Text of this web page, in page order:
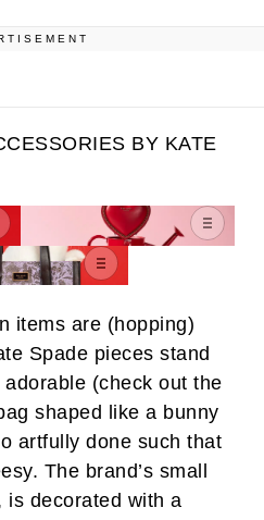
BY KATE
items are (hopping)
Spade pieces stand
(check out the
shaped like a bunny
artfully done such that
The brand’s small
is decorated with a